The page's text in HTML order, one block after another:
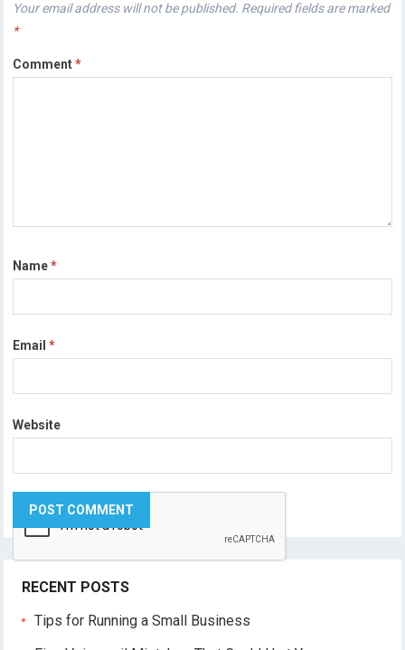
Your email address will not be published. Required fields are marked
*
Comment*
Name*
Email*
Website
RECENT POSTS
Tips for Running a Small Business